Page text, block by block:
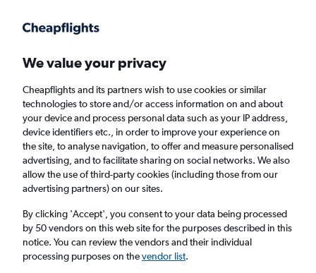
Faster search, more features, fewer ads.
Find Rentals Popular Cars Rental Deals Insights
Cheap Car Hire in Stovner, Oslo from£30
Same drop-off Driver's age:
Oslo, Norway
Mon 17/8 Midday - Mon 24/8
We value your privacy
Cheapflights and its partners wish to use cookies or similar
technologies to store and/or access information on and about
your device and process personal data such as your IP address,
device identifiers etc., in order to improve your experience on
the site, to analyse navigation, to offer and measure personalised
advertising, and to facilitate sharing on social networks. We also
allow the use of third-party cookies (including those from our
advertising partners) on our sites.
By clicking 'Accept', you consent to your data being processed
by 50 vendors on this web site for the purposes described in this
notice. You can review the vendors and their individual
processing purposes on thevendor list.